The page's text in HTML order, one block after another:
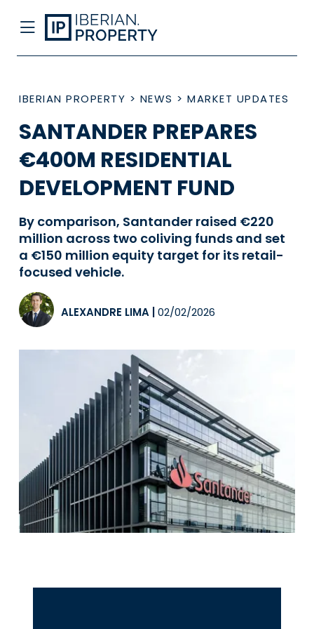
IBERIAN PROPERTY > NEWS > MARKET UPDATES
SANTANDER PREPARES
€400M RESIDENTIAL
DEVELOPMENT FUND
By comparison, Santander raised €220
million across two coliving funds and set
a €150 million equity target for its retail-
focused vehicle.
ALEXANDRE LIMA 02/02/2026